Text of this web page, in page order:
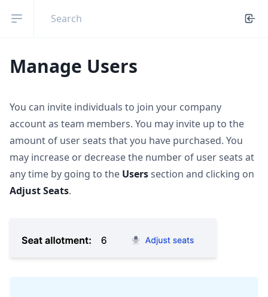
Open sidebar
Manage Users
You can invite individuals to join your company
account as team members. You may invite up to the
amount of user seats that you have purchased. You
may increase or decrease the number of user seats at
any time by going to the Userssection and clicking on
Adjust Seats.